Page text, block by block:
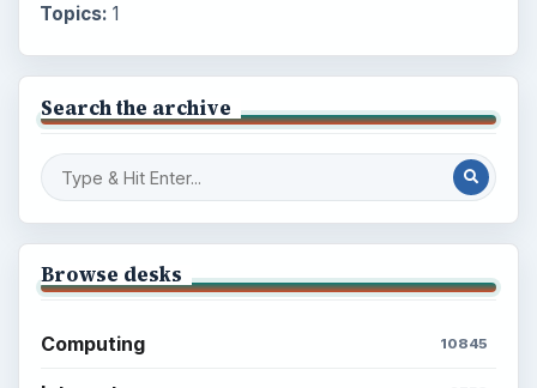
Topics: 1
Search the archive
Browse desks
Computing 10845